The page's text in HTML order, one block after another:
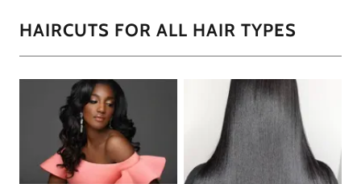
HAIRCUTS FOR ALL HAIR TYPES